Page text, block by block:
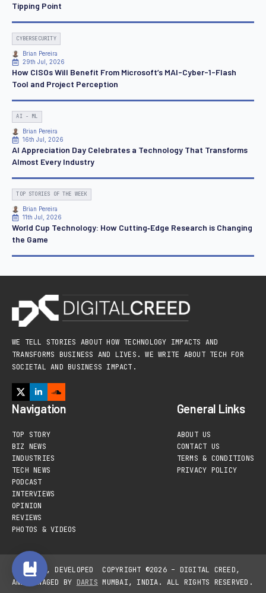
Tipping Point
CYBERSECURITY
Brian Pereira
29th Jul, 2026
How CISOs Will Benefit From Microsoft’s MAI-Cyber-1-Flash
Tool and Project Perception
AI - ML
Brian Pereira
16th Jul, 2026
AI Appreciation Day Celebrates a Technology That Transforms
Almost Every Industry
TOP STORIES OF THE WEEK
Brian Pereira
11th Jul, 2026
World Cup Technology: How Cutting‑Edge Research is Changing
the Game
WE TELL STORIES ABOUT HOW TECHNOLOGY IMPACTS AND
TRANSFORMS BUSINESS AND LIVES. WE WRITE ABOUT TECH FOR
SOCIETAL AND BUSINESS IMPACT.
Navigation
TOP STORY
BIZ NEWS
INDUSTRIES
TECH NEWS
PODCAST
INTERVIEWS
OPINION
REVIEWS
PHOTOS & VIDEOS
General Links
ABOUT US
CONTACT US
TERMS & CONDITIONS
PRIVACY POLICY
DESIGNED, DEVELOPED
AND MANAGED BY DARIS
COPYRIGHT ©2026 – DIGITAL CREED,
MUMBAI, INDIA. ALL RIGHTS RESERVED.